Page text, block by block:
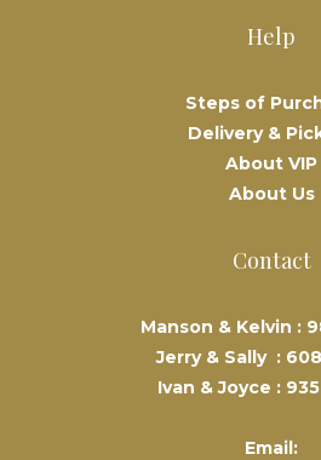
Help
Steps of
Delivery &
About VIP
About Us
Contact
Manson & Kelvin :
Jerry & Sally :
Ivan & Joyce :
Email: